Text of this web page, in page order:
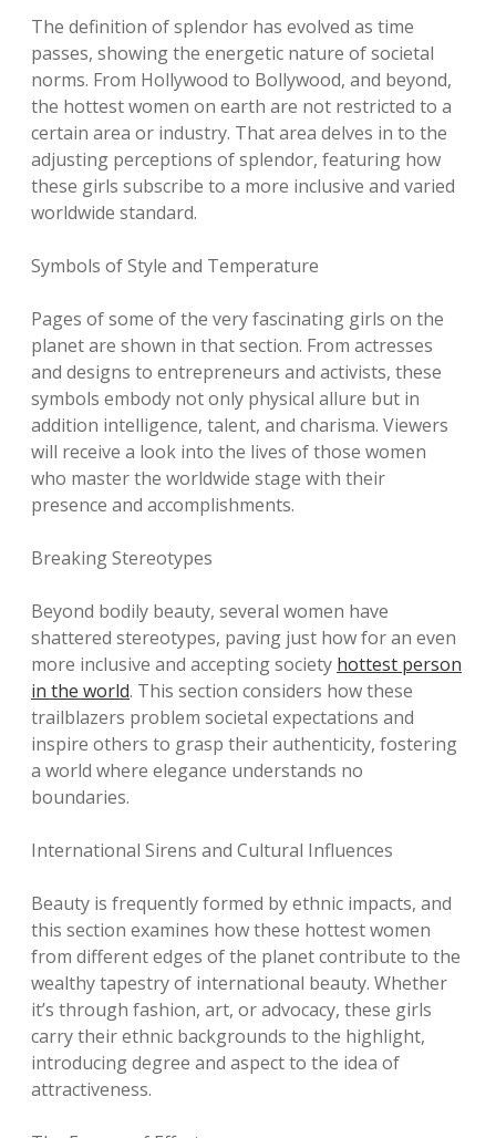
The definition of splendor has evolved as time
passes, showing the energetic nature of societal
norms. From Hollywood to Bollywood, and beyond,
the hottest women on earth are not restricted to a
certain area or industry. That area delves in to the
adjusting perceptions of splendor, featuring how
these girls subscribe to a more inclusive and varied
worldwide standard.
Symbols of Style and Temperature
Pages of some of the very fascinating girls on the
planet are shown in that section. From actresses
and designs to entrepreneurs and activists, these
symbols embody not only physical allure but in
addition intelligence, talent, and charisma. Viewers
will receive a look into the lives of those women
who master the worldwide stage with their
presence and accomplishments.
Breaking Stereotypes
Beyond bodily beauty, several women have
shattered stereotypes, paving just how for an even
more inclusive and accepting society hottest person
in the world. This section considers how these
trailblazers problem societal expectations and
inspire others to grasp their authenticity, fostering
a world where elegance understands no
boundaries.
International Sirens and Cultural Influences
Beauty is frequently formed by ethnic impacts, and
this section examines how these hottest women
from different edges of the planet contribute to the
wealthy tapestry of international beauty. Whether
it’s through fashion, art, or advocacy, these girls
carry their ethnic backgrounds to the highlight,
introducing degree and aspect to the idea of
attractiveness.